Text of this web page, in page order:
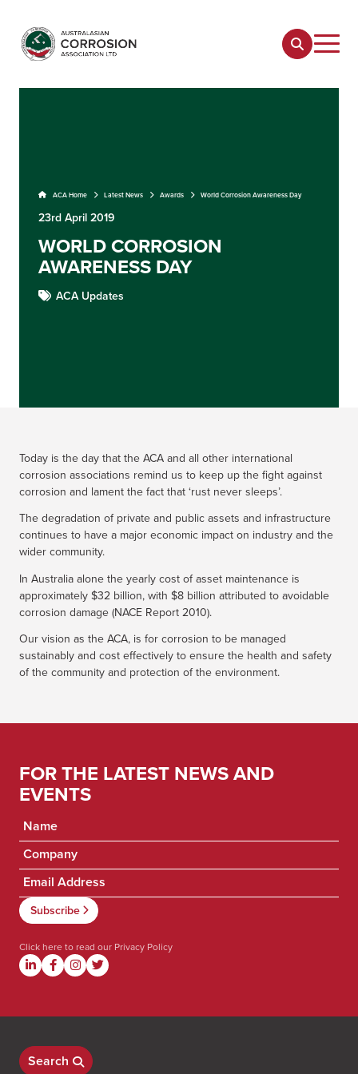
ACA Home Latest News Awards World Corrosion Awareness Day
23rd April 2019
WORLD CORROSION
AWARENESS DAY
ACA Updates
Today is the day that the ACA and all other international
corrosion associations remind us to keep up the fight against
corrosion and lament the fact that ‘rust never sleeps’.
The degradation of private and public assets and infrastructure
continues to have a major economic impact on industry and the
wider community.
In Australia alone the yearly cost of asset maintenance is
approximately $32 billion, with $8 billion attributed to avoidable
corrosion damage (NACE Report 2010).
Our vision as the ACA, is for corrosion to be managed
sustainably and cost effectively to ensure the health and safety
of the community and protection of the environment.
FOR THE LATEST NEWS AND
EVENTS
Click here to read our Privacy Policy
Search